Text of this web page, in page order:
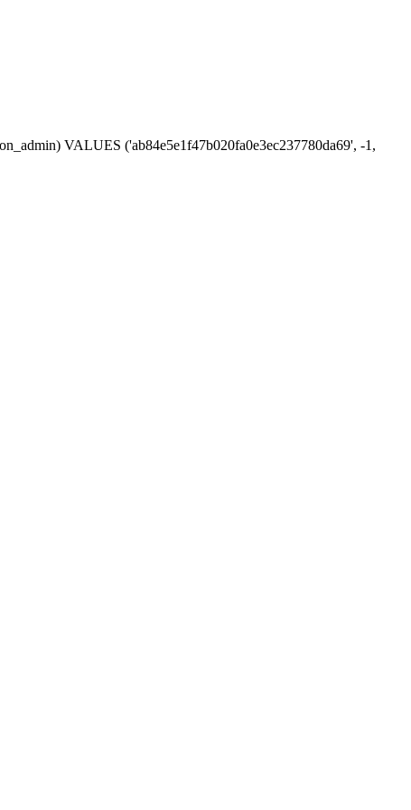
VALUES ('ab84e5e1f47b020fa0e3ec237780da69', -1,